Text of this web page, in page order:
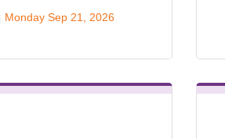
Monday Sep 21, 2026